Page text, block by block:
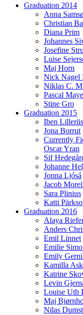
Graduation 2014
Anna
Christian
Diana Prim
Johannes
Josefine
Luise
Maj Horn
Nick Nagel
Niklas C.
Pascal
Stine Gro
Graduation 2015
Iben
Jona Borrut
Currently
Oscar Yran
Sif
Johanne
Jonna Ljósá
Jacob
Sara Plinius
Katti
Graduation 2016
Alaya
Anders
Emil Linnet
Emilie
Emily
Kamilla
Katrine
Levin
Louise Uth
Maj
Nilas